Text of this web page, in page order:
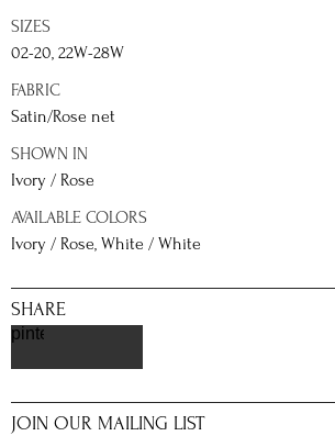
SIZES
02-20, 22W-28W
FABRIC
Satin/Rose net
SHOWN IN
Ivory / Rose
AVAILABLE COLORS
Ivory / Rose, White / White
SHARE
pinterest
JOIN OUR MAILING LIST